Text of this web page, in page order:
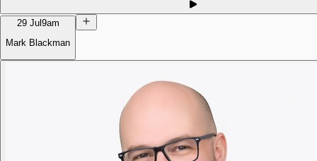
29 Jul 9am
Mark Blackman